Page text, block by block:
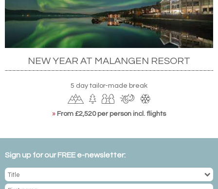
NEW YEAR AT MALANGEN RESORT
5 day tailor-made break
» From £2,520 per person incl. flights
Sign up for our FREE e-newsletter: